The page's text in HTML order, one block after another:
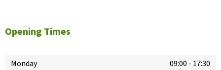
Opening Times
Monday 09:00 - 17:30